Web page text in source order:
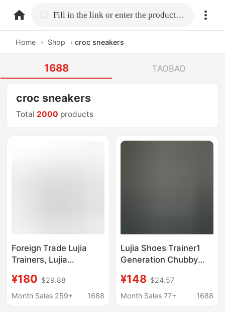
home.search Fill in the link or enter the product name.
Home › Shop › croc sneakers
1688 TAOBAO
croc sneakers
Total 2000 products
Foreign Trade Lujia
Trainers, Lujia
Men's and Women's
Chunky Sneakers,
¥180 $29.88
Month Sales 259+
1688
Lujia Shoes Trainer1
Generation Chubby
Thick-Soled Sneakers
for Men and Women
¥148 $24.57
Month Sales 77+
1688